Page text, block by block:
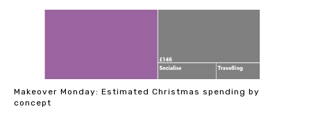
Makeover Monday: Estimated Christmas spending by
concept